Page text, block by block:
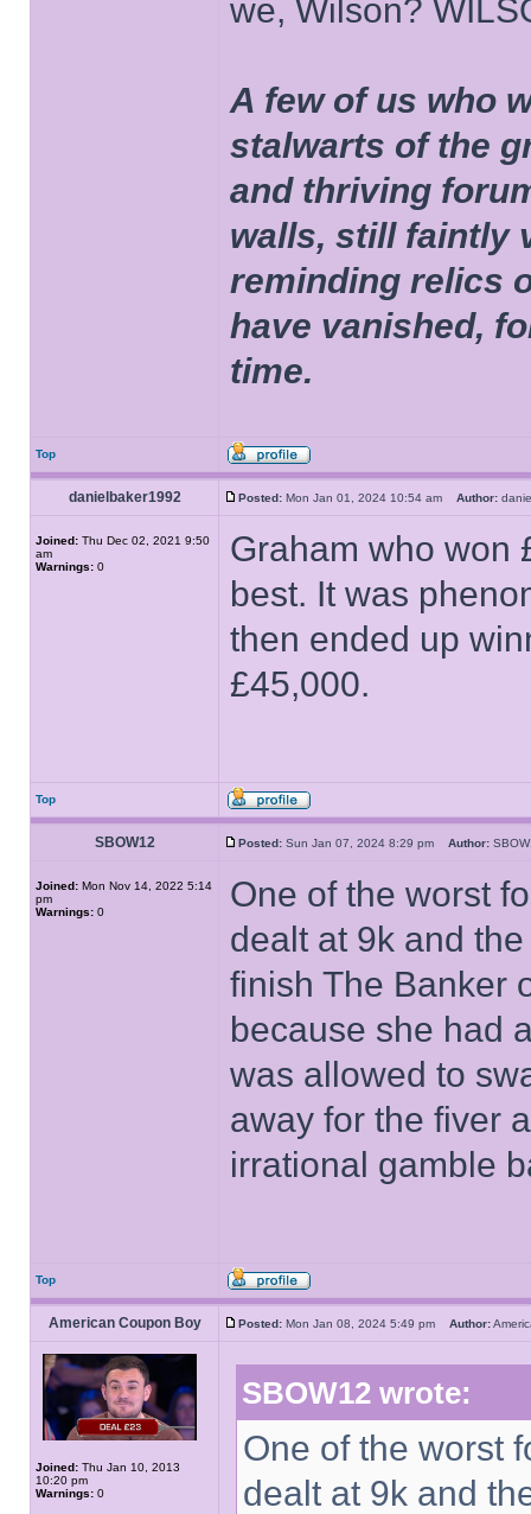
we, Wilson?
A few of us who
stalwarts of the
and thriving
walls, still faintly
reminding relics
have vanished,
time.
Top
danielbaker1992 Posted: Mon Jan 01, 2024 10:54 am Author:
Joined: Thu Dec 02, 2021 9:50
am
Warnings: 0
Graham who won
best. It was
then ended up
£45,000.
Top
SBOW12 Posted: Sun Jan 07, 2024 8:29 pm Author:
Joined: Mon Nov 14, 2022 5:14
pm
Warnings: 0
One of the worst
dealt at 9k and
finish The Banker
because she had
was allowed to
away for the fiver
irrational gamble
Top
American Coupon Boy Posted: Mon Jan 08, 2024 5:49 pm Author:
Joined: Thu Jan 10, 2013
10:20 pm
Warnings: 0
SBOW12 wrote:
One of the worst
dealt at 9k and